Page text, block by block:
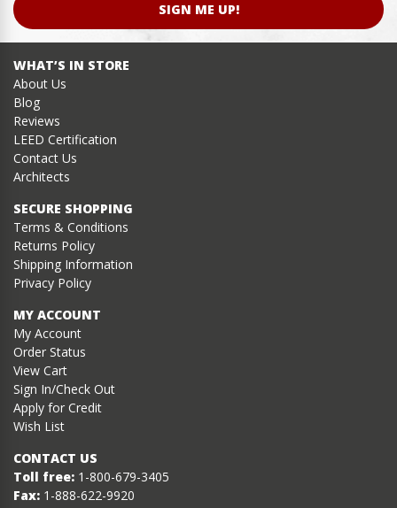
SIGN ME UP!
WHAT’S IN STORE
About Us
Blog
Reviews
LEED Certification
Contact Us
Architects
SECURE SHOPPING
Terms & Conditions
Returns Policy
Shipping Information
Privacy Policy
MY ACCOUNT
My Account
Order Status
View Cart
Sign In/Check Out
Apply for Credit
Wish List
CONTACT US
Toll free: 1-800-679-3405
Fax: 1-888-622-9920